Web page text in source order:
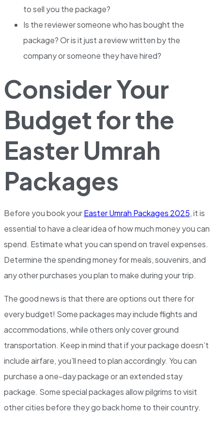
to sell you the package?
Is the reviewer someone who has bought the
package? Or is it just a review written by the
company or someone they have hired?
Consider Your
Budget for the
Easter Umrah
Packages
Before you book yourEaster Umrah Packages 2025, it is
essential to have a clear idea of how much money you can
spend. Estimate what you can spend on travel expenses.
Determine the spending money for meals, souvenirs, and
any other purchases you plan to make during your trip.
The good news is that there are options out there for
every budget! Some packages may include flights and
accommodations, while others only cover ground
transportation. Keep in mind that if your package doesn’t
include airfare, you’ll need to plan accordingly. You can
purchase a one-day package or an extended stay
package. Some special packages allow pilgrims to visit
other cities before they go back home to their country.